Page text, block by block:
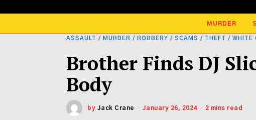
MURDER
ASSAULT / MURDER / ROBBERY / SCAMS / THEFT / WHITE
Brother Finds DJ
Body
by Jack Crane January 26, 2024 2 mins read